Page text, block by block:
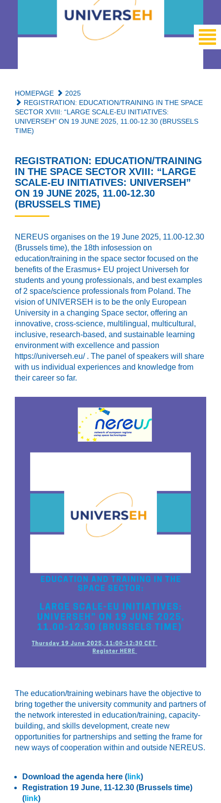
HOMEPAGE
2025
REGISTRATION: EDUCATION/TRAINING IN THE SPACE
SECTOR XVIII: “LARGE SCALE-EU INITIATIVES:
UNIVERSEH” ON 19 JUNE 2025, 11.00-12.30 (BRUSSELS
TIME)
REGISTRATION: EDUCATION/TRAINING
IN THE SPACE SECTOR XVIII: “LARGE
SCALE-EU INITIATIVES: UNIVERSEH”
ON 19 JUNE 2025, 11.00-12.30
(BRUSSELS TIME)
NEREUS organises on the 19 June 2025, 11.00-12.30
(Brussels time), the 18th infosession on
education/training in the space sector focused on the
benefits of the Erasmus+ EU project Universeh for
students and young professionals, and best examples
of 2 space/science professionals from Poland. The
vision of UNIVERSEH is to be the only European
University in a changing Space sector, offering an
innovative, cross-science, multilingual, multicultural,
inclusive, research-based, and sustainable learning
environment with excellence and passion
https://universeh.eu/ . The panel of speakers will share
with us individual experiences and knowledge from
their career so far.
The education/training webinars have the objective to
bring together the university community and partners of
the network interested in education/training, capacity-
building, and skills development, create new
opportunities for partnerships and setting the frame for
new ways of cooperation within and outside NEREUS.
Download the agenda here ( link)
Registration 19 June, 11-12.30 (Brussels time)
( link)